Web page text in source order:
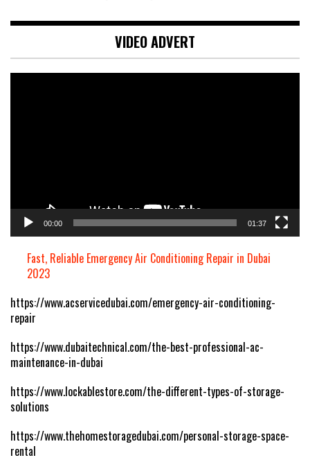
VIDEO ADVERT
00:00 01:37
Fast, Reliable Emergency Air Conditioning Repair in Dubai
2023
https://www.acservicedubai.com/emergency-air-conditioning-
repair
https://www.dubaitechnical.com/the-best-professional-ac-
maintenance-in-dubai
https://www.lockablestore.com/the-different-types-of-storage-
solutions
https://www.thehomestoragedubai.com/personal-storage-space-
rental